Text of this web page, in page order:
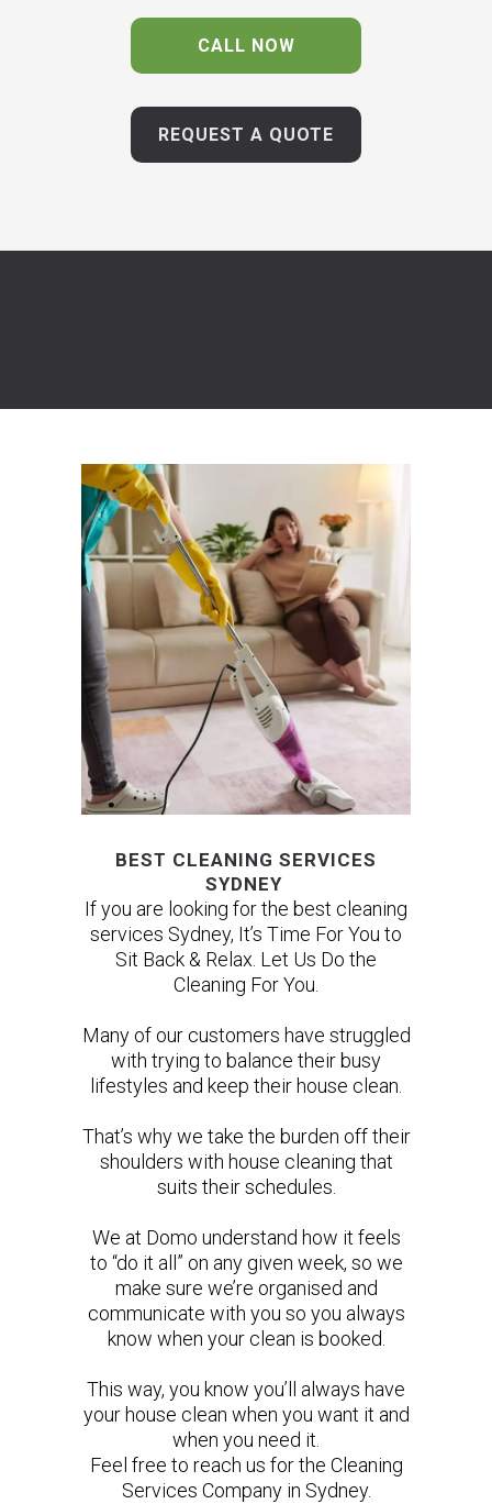
CALL NOW
REQUEST A QUOTE
BEST CLEANING SERVICES
SYDNEY
If you are looking for the best cleaning
services Sydney, It’s Time For You to
Sit Back & Relax. Let Us Do the
Cleaning For You.
Many of our customers have struggled
with trying to balance their busy
lifestyles and keep their house clean.
That’s why we take the burden off their
shoulders with house cleaning that
suits their schedules.
We at Domo understand how it feels
to “do it all” on any given week, so we
make sure we’re organised and
communicate with you so you always
know when your clean is booked.
This way, you know you’ll always have
your house clean when you want it and
when you need it.
Feel free to reach us for the Cleaning
Services Company in Sydney.